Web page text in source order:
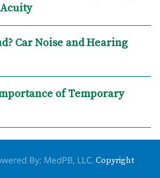
Car Noise and Hearing
of Temporary
Copyright